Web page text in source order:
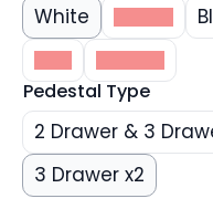
White Beech
Oak
Walnut
Pedestal Type
2 Drawer & 3
3 Drawer x2